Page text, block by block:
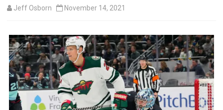
Jeff Osborn November 14, 2021